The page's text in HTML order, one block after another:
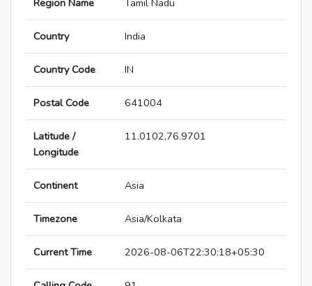
Region Name Tamil Nadu
Country India
Country Code IN
Postal Code 641004
Latitude /
Longitude
11.0102,76.9701
Continent Asia
Timezone Asia/Kolkata
Current Time 2026-08-06T22:30:18+05:30